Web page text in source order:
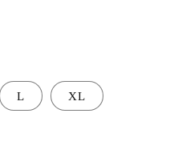
L XL